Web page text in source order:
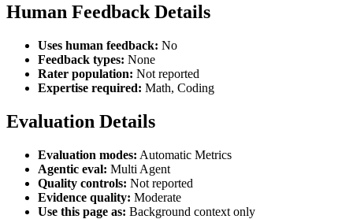
Human Feedback Details
Uses human feedback: No
Feedback types: None
Rater population: Not reported
Expertise required: Math, Coding
Evaluation Details
Evaluation modes: Automatic Metrics
Agentic eval: Multi Agent
Quality controls: Not reported
Evidence quality: Moderate
Use this page as: Background context only